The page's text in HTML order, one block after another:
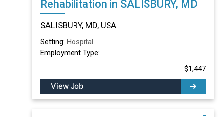
Rehabilitation in SALISBURY, MD
SALISBURY, MD, USA
Setting: Hospital
Employment Type:
$1,447
View Job